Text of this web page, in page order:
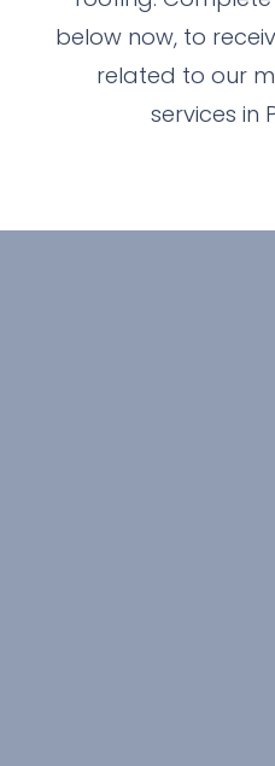
below now, to
related to our
services in